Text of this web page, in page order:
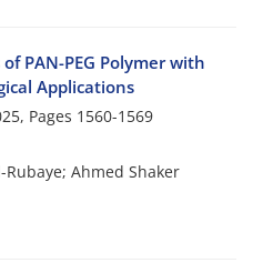
PAN-PEG Polymer with
Applications
Pages 1560-1569
Rubaye; Ahmed Shaker